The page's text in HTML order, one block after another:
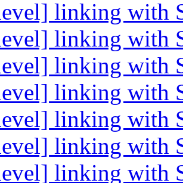
linking with
linking with
linking with
linking with
linking with
linking with
linking with